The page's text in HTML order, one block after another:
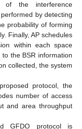
of the interference
by detecting
probability of forming
Finally, AP schedules
within each space
the BSR information
collected, the system
protocol, the
number of access
and area throughput
GFDO protocol is